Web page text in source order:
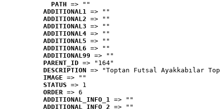
PATH => ""
ADDITIONAL1 => ""
ADDITIONAL2 => ""
ADDITIONAL3 => ""
ADDITIONAL4 => ""
ADDITIONAL5 => ""
ADDITIONAL6 => ""
ADDITIONAL99 => ""
PARENT_ID => "164"
DESCRIPTION => "Toptan Futsal Ayakkabılar
IMAGE => ""
STATUS => 1
ORDER => 6
ADDITIONAL_INFO_1 => ""
ADDITIONAL_INFO_2 => ""